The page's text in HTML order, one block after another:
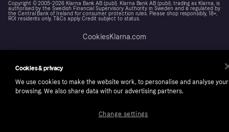
Copyright © 2005-2026 Klarna Bank AB (publ). Klarna Bank AB (publ), trading as Klarna, is
authorised by the Swedish Financial Supervisory Authority in Sweden and is regulated by
the Central Bank of Ireland for consumer protection rules. Please shop responsibly, 18+,
ROI residents only, T&Cs apply. Credit subject to status.
CookiesKlarna.com
Cookies & privacy
We use cookies to make the website work, to personalise and analyse your
browsing. We also share data with our advertising partners.
Change settings